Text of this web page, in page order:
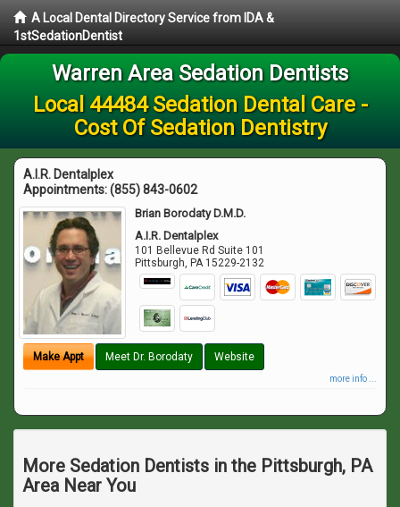
A Local Dental Directory Service from IDA &
1stSedationDentist
Warren Area Sedation Dentists
Local 44484 Sedation Dental Care -
Cost Of Sedation Dentistry
A.I.R. Dentalplex
Appointments:(855) 843-0602
Brian Borodaty D.M.D.
A.I.R. Dentalplex
101 Bellevue Rd Suite 101
Pittsburgh, PA 15229-2132
Make Appt Meet Dr. Borodaty Website
more info ...
More Sedation Dentists in the Pittsburgh, PA
Area Near You